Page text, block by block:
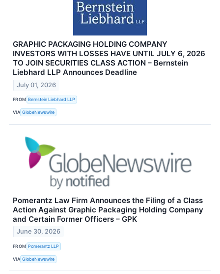
GRAPHIC PACKAGING HOLDING COMPANY
INVESTORS WITH LOSSES HAVE UNTIL JULY 6, 2026
TO JOIN SECURITIES CLASS ACTION – Bernstein
Liebhard LLP Announces Deadline
July 01, 2026
FROM Bernstein Liebhard LLP
VIA GlobeNewswire
Pomerantz Law Firm Announces the Filing of a Class
Action Against Graphic Packaging Holding Company
and Certain Former Officers – GPK
June 30, 2026
FROM Pomerantz LLP
VIA GlobeNewswire